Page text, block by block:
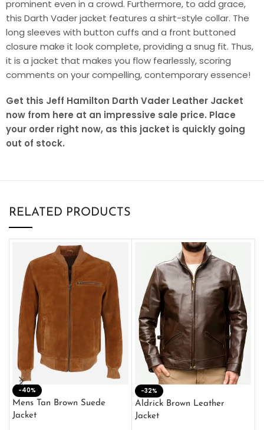
prominent even in a crowd. Furthermore, to add grace,
this Darth Vader jacket features a shirt-style collar. The
long sleeves with button cuffs and a front buttoned
closure make it look complete, providing a snug fit. Thus,
it is a jacket that makes you flow fearlessly, scoring
comments on your compelling, contemporary essence!
Get this Jeff Hamilton Darth Vader Leather Jacket
now from here at an impressive sale price. Place
your order right now, as this jacket is quickly going
out of stock.
RELATED PRODUCTS
-40%
Mens Tan Brown Suede
Jacket
-32%
Aldrick Brown Leather
Jacket